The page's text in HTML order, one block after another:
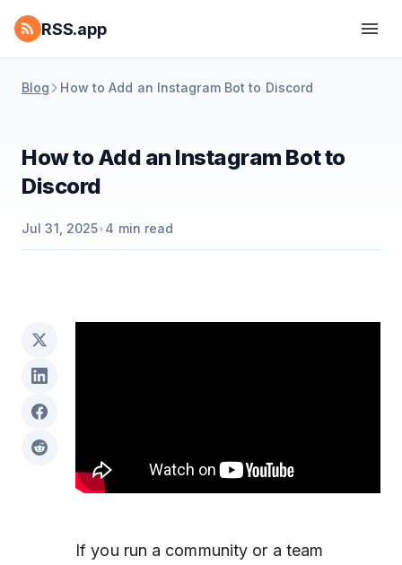
RSS.app
Blog How to Add an Instagram Bot to Discord
How to Add an Instagram Bot to
Discord
Jul 31, 2025•4 min read
If you run a community or a team